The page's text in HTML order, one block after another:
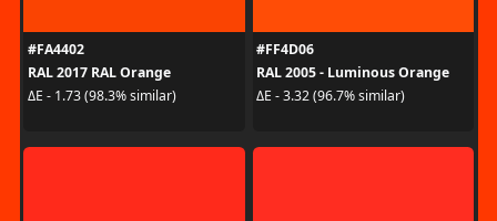
#FA4402
RAL 2017 RAL Orange
ΔE - 1.73 (98.3% similar)
#FF4D06
RAL 2005 - Luminous Orange
ΔE - 3.32 (96.7% similar)